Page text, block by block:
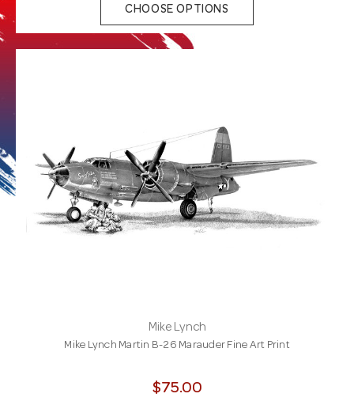
CHOOSE OPTIONS
Mike Lynch
Mike Lynch Martin B-26 Marauder Fine Art Print
$75.00